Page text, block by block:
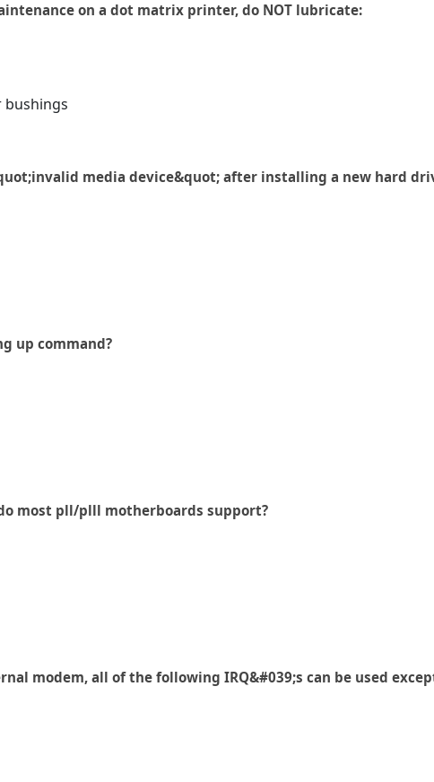
on a dot matrix printer, do NOT lubricate:
bushings
media device&quot; after installing a new hard
up command?
most pll/plll motherboards support?
modem, all of the following IRQ&#039;s can be used